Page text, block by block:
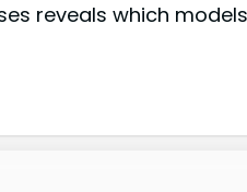
reveals which